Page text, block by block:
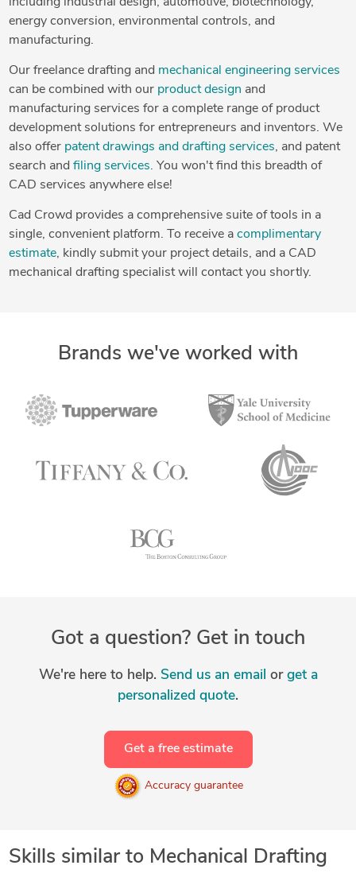
energy conversion, environmental controls, and
manufacturing.
Our freelance drafting and mechanical engineering services
can be combined with our product design and
manufacturing services for a complete range of product
development solutions for entrepreneurs and inventors. We
also offer patent drawings and drafting services, and patent
search and filing services. You won't find this breadth of
CAD services anywhere else!
Cad Crowd provides a comprehensive suite of tools in a
single, convenient platform. To receive a complimentary
estimate, kindly submit your project details, and a CAD
mechanical drafting specialist will contact you shortly.
Brands we've worked with
Got a question? Get in touch
We're here to help. Send us an email or get a
personalized quote.
Get a free estimate
Accuracy guarantee
Skills similar to Mechanical Drafting